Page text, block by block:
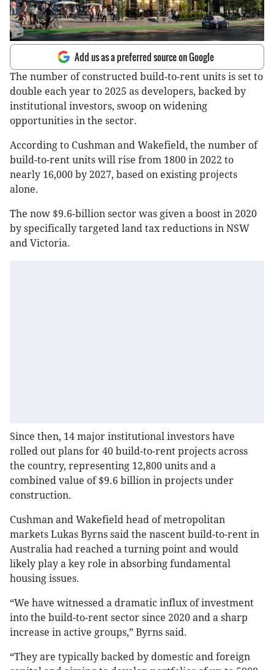
Add us as a preferred source on Google
The number of constructed build-to-rent units is set to
double each year to 2025 as developers, backed by
institutional investors, swoop on widening
opportunities in the sector.
According to Cushman and Wakefield, the number of
build-to-rent units will rise from 1800 in 2022 to
nearly 16,000 by 2027, based on existing projects
alone.
The now $9.6-billion sector was given a boost in 2020
by specifically targeted land tax reductions in NSW
and Victoria.
Since then, 14 major institutional investors have
rolled out plans for 40 build-to-rent projects across
the country, representing 12,800 units and a
combined value of $9.6 billion in projects under
construction.
Cushman and Wakefield head of metropolitan
markets Lukas Byrns said the nascent build-to-rent in
Australia had reached a turning point and would
likely play a key role in absorbing fundamental
housing issues.
“We have witnessed a dramatic influx of investment
into the build-to-rent sector since 2020 and a sharp
increase in active groups,” Byrns said.
“They are typically backed by domestic and foreign